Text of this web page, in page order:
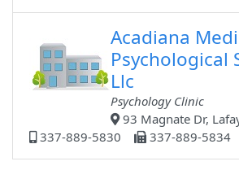
Acadiana
Psychological
Llc
Psychology Clinic
93 Magnate Dr,
337-889-5830
337-889-5834